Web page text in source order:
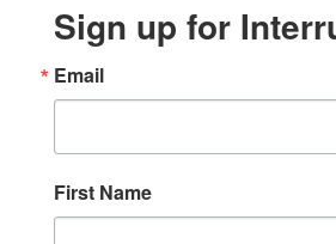
Sign up for
Email
First Name